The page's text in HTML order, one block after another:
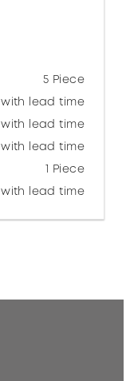
5 Piece
with lead time
with lead time
with lead time
1 Piece
with lead time